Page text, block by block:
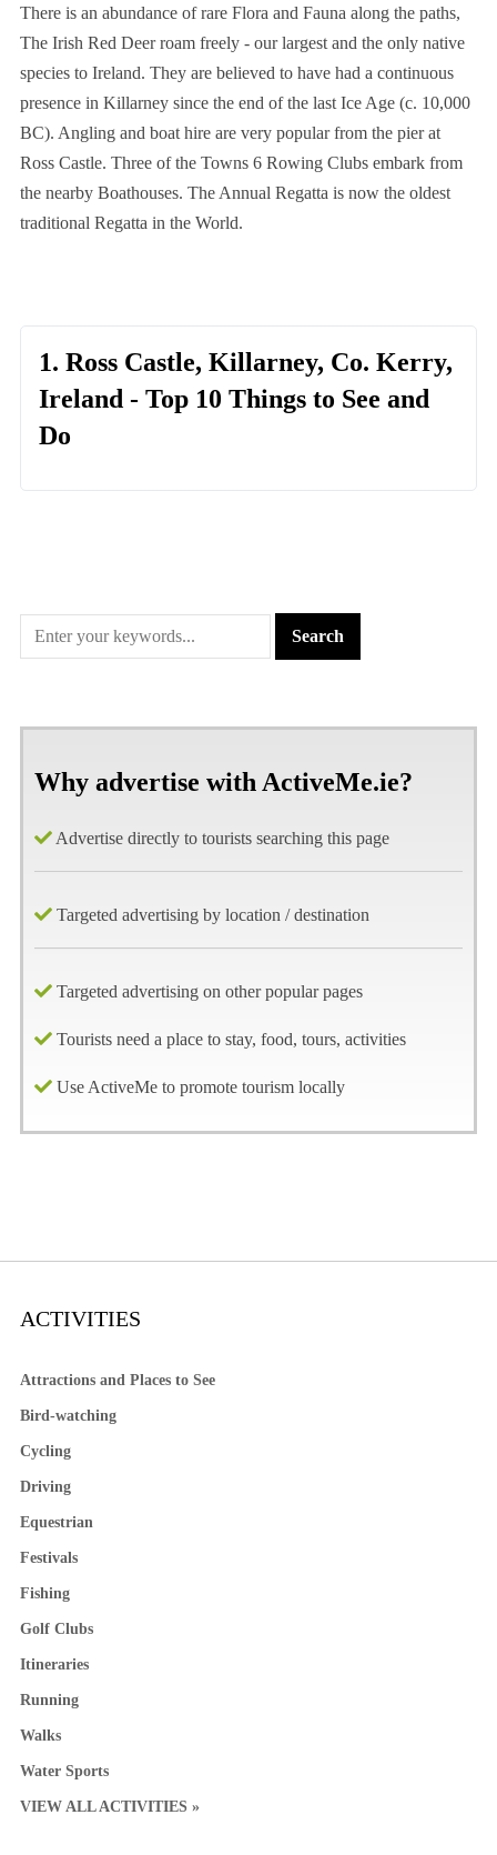
There is an abundance of rare Flora and Fauna along the paths,
The Irish Red Deer roam freely - our largest and the only native
species to Ireland. They are believed to have had a continuous
presence in Killarney since the end of the last Ice Age (c. 10,000
BC). Angling and boat hire are very popular from the pier at
Ross Castle. Three of the Towns 6 Rowing Clubs embark from
the nearby Boathouses. The Annual Regatta is now the oldest
traditional Regatta in the World.
1. Ross Castle, Killarney, Co. Kerry,
Ireland - Top 10 Things to See and
Do
Why advertise with ActiveMe.ie?
Advertise directly to tourists searching this page
Targeted advertising by location / destination
Targeted advertising on other popular pages
Tourists need a place to stay, food, tours, activities
Use ActiveMe to promote tourism locally
ACTIVITIES
Attractions and Places to See
Bird-watching
Cycling
Driving
Equestrian
Festivals
Fishing
Golf Clubs
Itineraries
Running
Walks
Water Sports
VIEW ALL ACTIVITIES »